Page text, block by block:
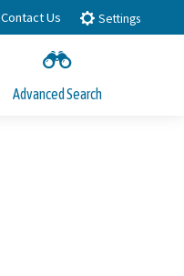
Contact Us Settings
Advanced Search